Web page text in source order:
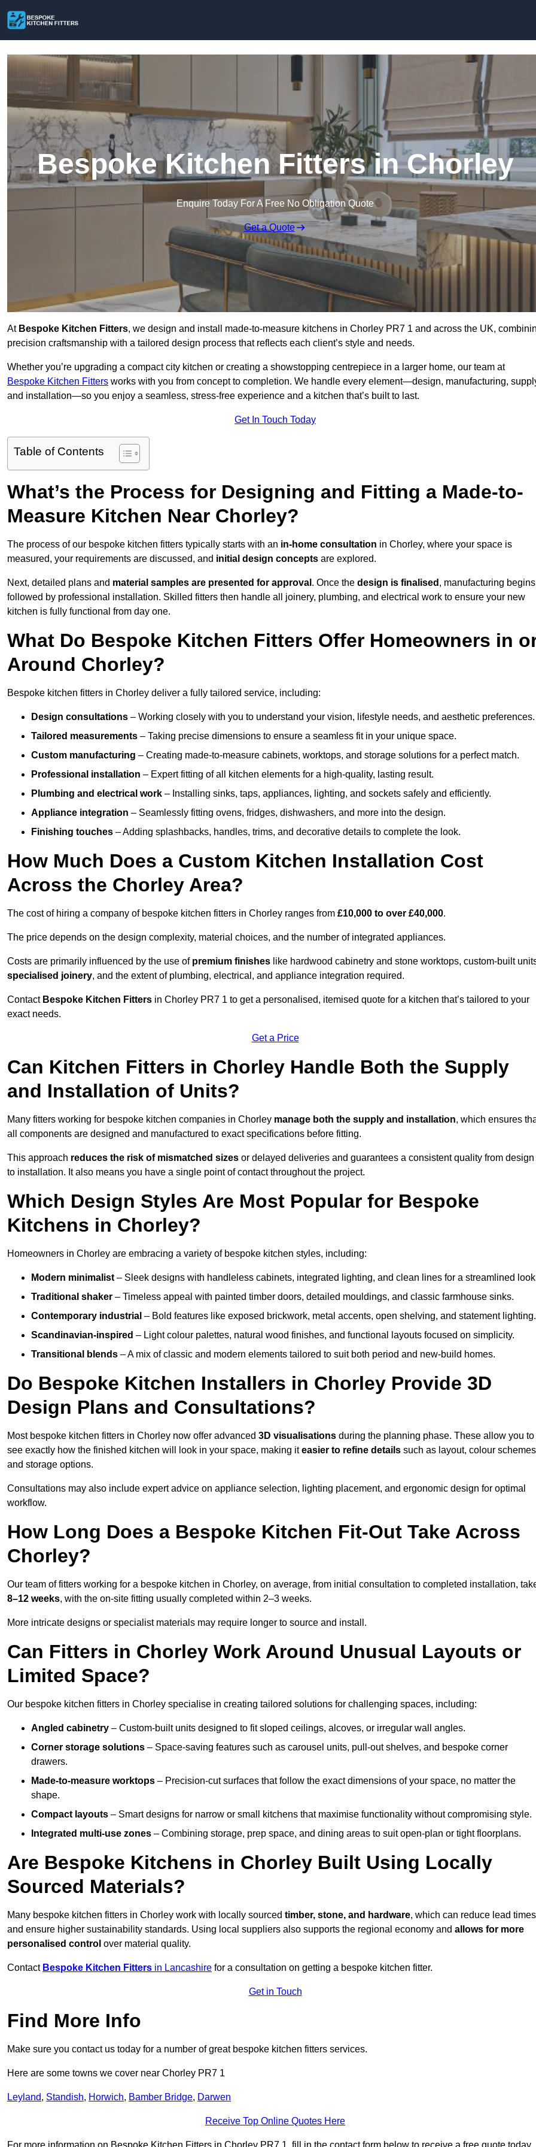
Bespoke Kitchen Fitters in Chorley
Enquire Today For A Free No Obligation Quote
Get a Quote
At Bespoke Kitchen Fitters, we design and install made-to-measure kitchens in Chorley PR7 1 and across the UK,
precision craftsmanship with a tailored design process that reflects each client’s style and needs.
Whether you’re upgrading a compact city kitchen or creating a showstopping centrepiece in a larger home, our team at
Bespoke Kitchen Fitters works with you from concept to completion. We handle every element—design, manufacturing,
and installation—so you enjoy a seamless, stress-free experience and a kitchen that’s built to last.
Get In Touch Today
Table of Contents
What’s the Process for Designing and Fitting a Made-to-
Measure Kitchen Near Chorley?
The process of our bespoke kitchen fitters typically starts with an in-home consultation in Chorley, where your space is
measured, your requirements are discussed, and initial design concepts are explored.
Next, detailed plans and material samples are presented for approval . Once the design is finalised , manufacturing
followed by professional installation. Skilled fitters then handle all joinery, plumbing, and electrical work to ensure your new
kitchen is fully functional from day one.
What Do Bespoke Kitchen Fitters Offer Homeowners in
Around Chorley?
Bespoke kitchen fitters in Chorley deliver a fully tailored service, including:
Design consultations – Working closely with you to understand your vision, lifestyle needs, and aesthetic preferences.
Tailored measurements – Taking precise dimensions to ensure a seamless fit in your unique space.
Custom manufacturing – Creating made-to-measure cabinets, worktops, and storage solutions for a perfect match.
Professional installation – Expert fitting of all kitchen elements for a high-quality, lasting result.
Plumbing and electrical work – Installing sinks, taps, appliances, lighting, and sockets safely and efficiently.
Appliance integration – Seamlessly fitting ovens, fridges, dishwashers, and more into the design.
Finishing touches – Adding splashbacks, handles, trims, and decorative details to complete the look.
How Much Does a Custom Kitchen Installation Cost
Across the Chorley Area?
The cost of hiring a company of bespoke kitchen fitters in Chorley ranges from £10,000 to over £40,000.
The price depends on the design complexity, material choices, and the number of integrated appliances.
Costs are primarily influenced by the use of premium finishes like hardwood cabinetry and stone worktops, custom-built
specialised joinery, and the extent of plumbing, electrical, and appliance integration required.
Contact Bespoke Kitchen Fitters in Chorley PR7 1 to get a personalised, itemised quote for a kitchen that’s tailored to your
exact needs.
Get a Price
Can Kitchen Fitters in Chorley Handle Both the Supply
and Installation of Units?
Many fitters working for bespoke kitchen companies in Chorley manage both the supply and installation, which ensures
all components are designed and manufactured to exact specifications before fitting.
This approach reduces the risk of mismatched sizes or delayed deliveries and guarantees a consistent quality from design
to installation. It also means you have a single point of contact throughout the project.
Which Design Styles Are Most Popular for Bespoke
Kitchens in Chorley?
Homeowners in Chorley are embracing a variety of bespoke kitchen styles, including:
Modern minimalist – Sleek designs with handleless cabinets, integrated lighting, and clean lines for a streamlined
Traditional shaker – Timeless appeal with painted timber doors, detailed mouldings, and classic farmhouse sinks.
Contemporary industrial – Bold features like exposed brickwork, metal accents, open shelving, and statement lighting.
Scandinavian-inspired – Light colour palettes, natural wood finishes, and functional layouts focused on simplicity.
Transitional blends – A mix of classic and modern elements tailored to suit both period and new-build homes.
Do Bespoke Kitchen Installers in Chorley Provide 3D
Design Plans and Consultations?
Most bespoke kitchen fitters in Chorley now offer advanced 3D visualisations during the planning phase. These allow you to
see exactly how the finished kitchen will look in your space, making iteasier to refine details such as layout, colour
and storage options.
Consultations may also include expert advice on appliance selection, lighting placement, and ergonomic design for optimal
workflow.
How Long Does a Bespoke Kitchen Fit-Out Take Across
Chorley?
Our team of fitters working for a bespoke kitchen in Chorley, on average, from initial consultation to completed installation,
8–12 weeks, with the on-site fitting usually completed within 2–3 weeks.
More intricate designs or specialist materials may require longer to source and install.
Can Fitters in Chorley Work Around Unusual Layouts or
Limited Space?
Our bespoke kitchen fitters in Chorley specialise in creating tailored solutions for challenging spaces, including:
Angled cabinetry – Custom-built units designed to fit sloped ceilings, alcoves, or irregular wall angles.
Corner storage solutions – Space-saving features such as carousel units, pull-out shelves, and bespoke corner
drawers.
Made-to-measure worktops – Precision-cut surfaces that follow the exact dimensions of your space, no matter the
shape.
Compact layouts – Smart designs for narrow or small kitchens that maximise functionality without compromising style.
Integrated multi-use zones – Combining storage, prep space, and dining areas to suit open-plan or tight floorplans.
Are Bespoke Kitchens in Chorley Built Using Locally
Sourced Materials?
Many bespoke kitchen fitters in Chorley work with locally sourced timber, stone, and hardware, which can reduce lead times
and ensure higher sustainability standards. Using local suppliers also supports the regional economy and allows for more
personalised control over material quality.
Contact Bespoke Kitchen Fitters in Lancashire for a consultation on getting a bespoke kitchen fitter.
Get in Touch
Find More Info
Make sure you contact us today for a number of great bespoke kitchen fitters services.
Here are some towns we cover near Chorley PR7 1
Leyland, Standish, Horwich, Bamber Bridge, Darwen
Receive Top Online Quotes Here